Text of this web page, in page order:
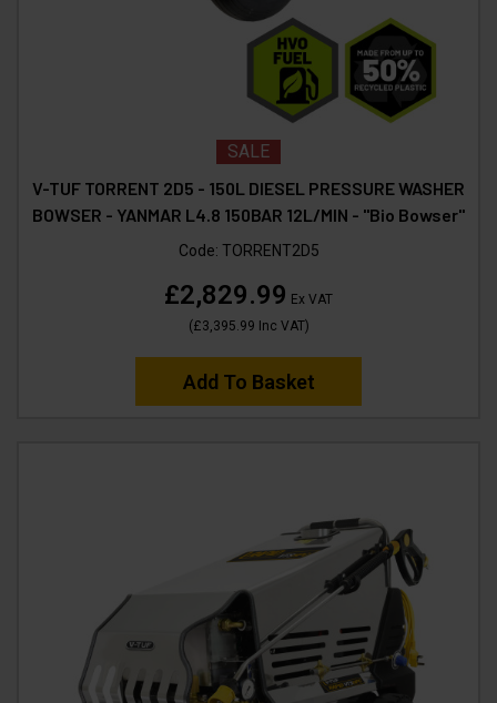
SALE
V-TUF TORRENT 2D5 - 150L DIESEL PRESSURE WASHER
BOWSER - YANMAR L4.8 150BAR 12L/MIN - "Bio Bowser"
Code: TORRENT2D5
£2,829.99 Ex VAT
(£3,395.99 Inc VAT)
Add To Basket